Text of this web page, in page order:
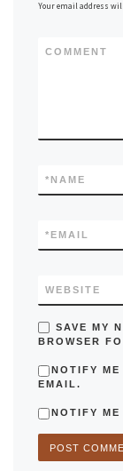
Your email address
COMMENT
NAME
*
EMAIL
*
WEBSITE
SAVE MY
BROWSER
NOTIFY
EMAIL.
NOTIFY